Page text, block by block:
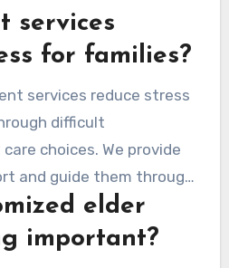
senior care complexities
local resources that
services
for families?
services reduce stress
difficult
choices. We provide
and guide them through
This helps ensure
alongside daily
elder
important?